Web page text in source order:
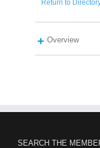
Return to
Overview
SEARCH THE